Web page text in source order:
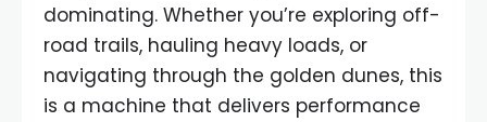
dominating. Whether you’re exploring off-
road trails, hauling heavy loads, or
navigating through the golden dunes, this
is a machine that delivers performance